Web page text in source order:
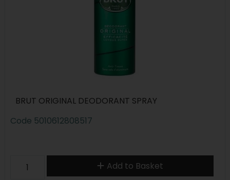
BRUT ORIGINAL DEODORANT SPRAY
Code 5010612808517
Add to Basket